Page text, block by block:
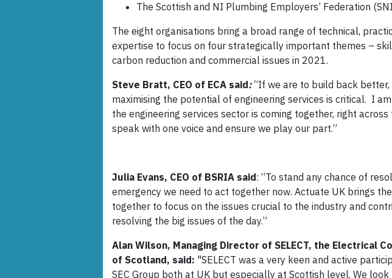
The Scottish and NI Plumbing Employers’ Federation
The eight organisations bring a broad range of technical,
expertise to focus on four strategically important themes –
carbon reduction and commercial issues in 2021.
Steve Bratt, CEO of ECA said: “If we are to build back
maximising the potential of engineering services is critical. I
the engineering services sector is coming together, right
speak with one voice and ensure we play our part.”
Julia Evans, CEO of BSRIA said: “To stand any chance of
emergency we need to act together now. Actuate UK brings
together to focus on the issues crucial to the industry and
resolving the big issues of the day.”
Alan Wilson, Managing Director of SELECT, the Electrical
of Scotland, said: "SELECT was a very keen and active
SEC Group both at UK but especially at Scottish level. We